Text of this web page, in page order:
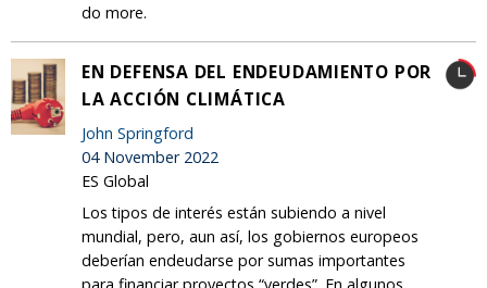
do more.
EN DEFENSA DEL ENDEUDAMIENTO POR
LA ACCIÓN CLIMÁTICA
John Springford
04 November 2022
ES Global
Los tipos de interés están subiendo a nivel
mundial, pero, aun así, los gobiernos europeos
deberían endeudarse por sumas importantes
para financiar proyectos “verdes”. En algunos